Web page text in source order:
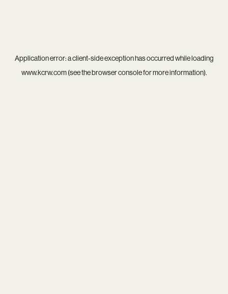
Application error: aclient-side exception has occurred while loading
www.kcrw.com(see thebrowser consolefor more information).